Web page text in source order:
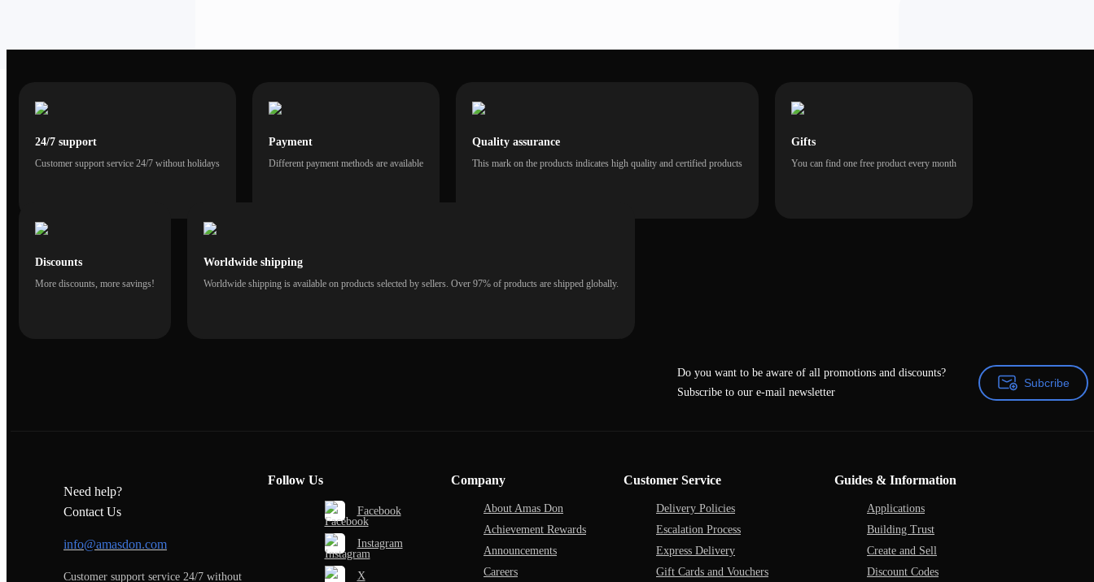
24/7 support
Customer support service 24/7 without holidays
Payment
Different payment methods are available
Quality assurance
This mark on the products indicates high quality and certified products
Gifts
You can find one free product every month
Discounts
More discounts, more savings!
Worldwide shipping
Worldwide shipping is available on products selected by sellers. Over 97% of products are shipped globally.
Do you want to be aware of all promotions and discounts?
Subscribe to our e-mail newsletter
Subcribe
Need help?
Contact Us
info@amasdon.com
Customer support service 24/7 without
Follow Us
Facebook
Instagram
X
Company
About Amas Don
Achievement Rewards
Announcements
Careers
Customer Service
Delivery Policies
Escalation Process
Express Delivery
Gift Cards and Vouchers
Guides & Information
Applications
Building Trust
Create and Sell
Discount Codes